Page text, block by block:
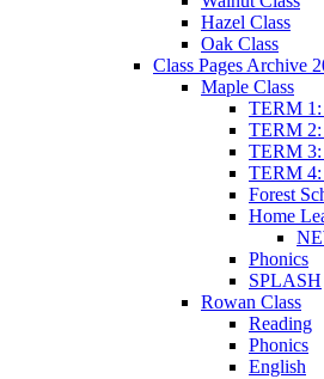
Hazel Class
Oak Class
Class Pages Archive
Maple Class
TERM 1:
TERM 2:
TERM 3:
TERM 4:
Forest
Home
Phonics
SPLASH
Rowan Class
Reading
Phonics
English